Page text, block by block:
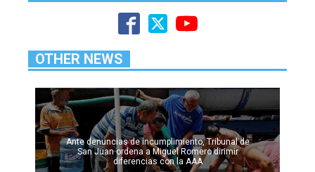
OTHER NEWS
Ante denuncias de incumplimiento, Tribunal de
San Juan ordena a Miguel Romero dirimir
diferencias con la AAA